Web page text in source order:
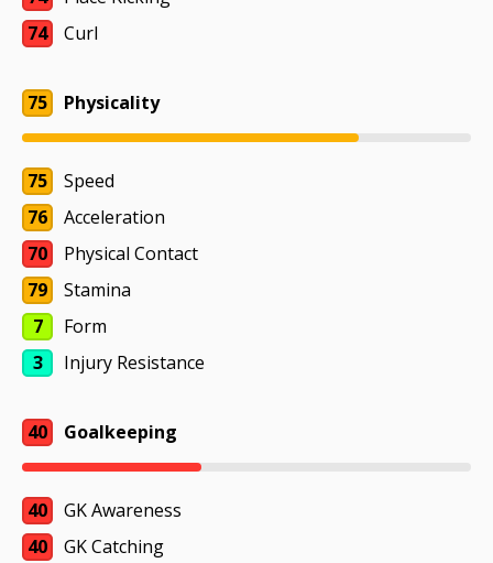
74
Curl
75 Physicality
75
Speed
76
Acceleration
70
Physical Contact
79
Stamina
7
Form
3
Injury Resistance
40 Goalkeeping
40
GK Awareness
40
GK Catching